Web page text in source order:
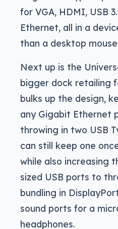
for VGA, HDMI, USB
Ethernet, all in a
than a desktop
Next up is the
bigger dock retailing
bulks up the design,
any Gigabit Ethernet
throwing in two USB
can still keep one
while also increasing
sized USB ports to
bundling in
sound ports for a
headphones.